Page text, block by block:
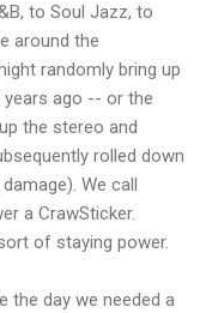
to Soul Jazz, to
around the
randomly bring up
ago -- or the
the stereo and
rolled down
We call
a CrawSticker.
of staying power.
the day we needed a